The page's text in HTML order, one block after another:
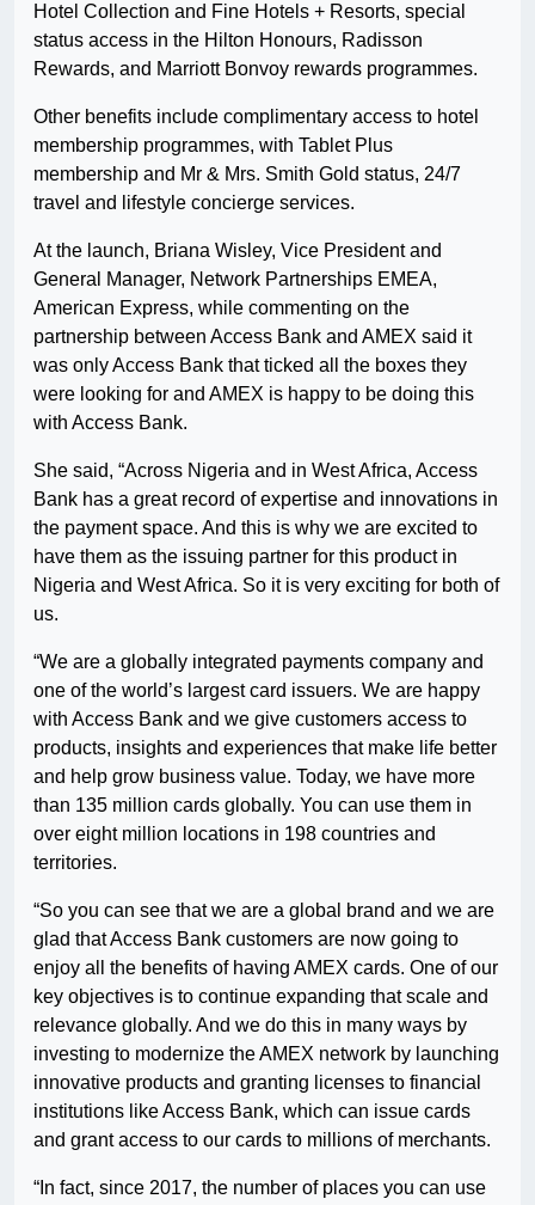
Hotel Collection and Fine Hotels + Resorts, special
status access in the Hilton Honours, Radisson
Rewards, and Marriott Bonvoy rewards programmes.
Other benefits include complimentary access to hotel
membership programmes, with Tablet Plus
membership and Mr & Mrs. Smith Gold status, 24/7
travel and lifestyle concierge services.
At the launch, Briana Wisley, Vice President and
General Manager, Network Partnerships EMEA,
American Express, while commenting on the
partnership between Access Bank and AMEX said it
was only Access Bank that ticked all the boxes they
were looking for and AMEX is happy to be doing this
with Access Bank.
She said, “Across Nigeria and in West Africa, Access
Bank has a great record of expertise and innovations in
the payment space. And this is why we are excited to
have them as the issuing partner for this product in
Nigeria and West Africa. So it is very exciting for both of
us.
“We are a globally integrated payments company and
one of the world’s largest card issuers. We are happy
with Access Bank and we give customers access to
products, insights and experiences that make life better
and help grow business value. Today, we have more
than 135 million cards globally. You can use them in
over eight million locations in 198 countries and
territories.
“So you can see that we are a global brand and we are
glad that Access Bank customers are now going to
enjoy all the benefits of having AMEX cards. One of our
key objectives is to continue expanding that scale and
relevance globally. And we do this in many ways by
investing to modernize the AMEX network by launching
innovative products and granting licenses to financial
institutions like Access Bank, which can issue cards
and grant access to our cards to millions of merchants.
“In fact, since 2017, the number of places you can use